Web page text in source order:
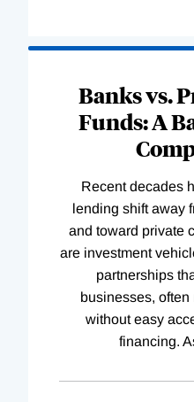
Banks vs.
Funds: A
Recent decades
lending shift away
and toward private
are investment
partnerships
businesses,
without easy
financing.